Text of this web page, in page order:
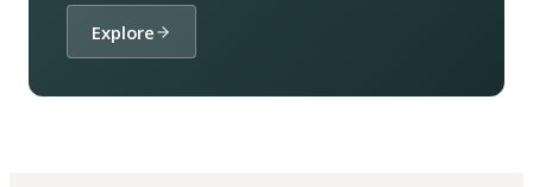
Explore